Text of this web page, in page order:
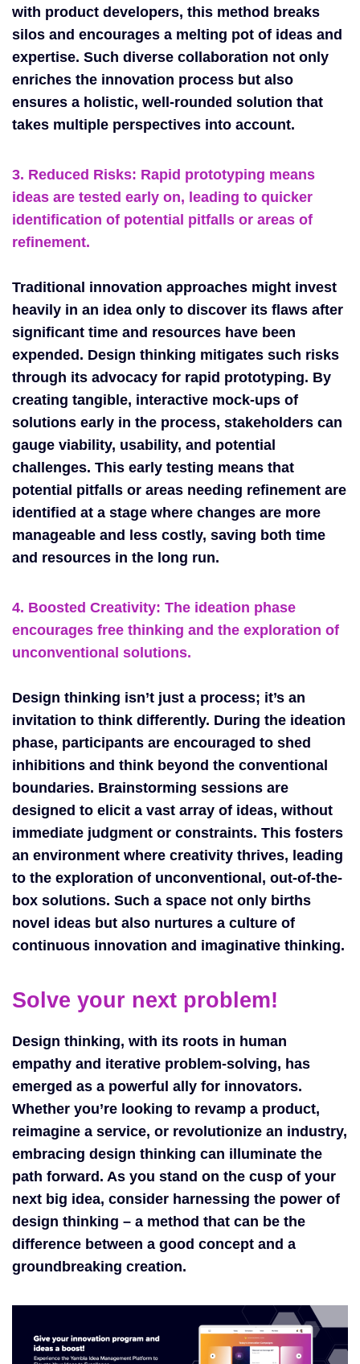
with product developers, this method breaks
silos and encourages a melting pot of ideas and
expertise. Such diverse collaboration not only
enriches the innovation process but also
ensures a holistic, well-rounded solution that
takes multiple perspectives into account.
3. Reduced Risks: Rapid prototyping means
ideas are tested early on, leading to quicker
identification of potential pitfalls or areas of
refinement.
Traditional innovation approaches might invest
heavily in an idea only to discover its flaws after
significant time and resources have been
expended. Design thinking mitigates such risks
through its advocacy for rapid prototyping. By
creating tangible, interactive mock-ups of
solutions early in the process, stakeholders can
gauge viability, usability, and potential
challenges. This early testing means that
potential pitfalls or areas needing refinement are
identified at a stage where changes are more
manageable and less costly, saving both time
and resources in the long run.
4. Boosted Creativity: The ideation phase
encourages free thinking and the exploration of
unconventional solutions.
Design thinking isn’t just a process; it’s an
invitation to think differently. During the ideation
phase, participants are encouraged to shed
inhibitions and think beyond the conventional
boundaries. Brainstorming sessions are
designed to elicit a vast array of ideas, without
immediate judgment or constraints. This fosters
an environment where creativity thrives, leading
to the exploration of unconventional, out-of-the-
box solutions. Such a space not only births
novel ideas but also nurtures a culture of
continuous innovation and imaginative thinking.
Solve your next problem!
Design thinking, with its roots in human
empathy and iterative problem-solving, has
emerged as a powerful ally for innovators.
Whether you’re looking to revamp a product,
reimagine a service, or revolutionize an industry,
embracing design thinking can illuminate the
path forward. As you stand on the cusp of your
next big idea, consider harnessing the power of
design thinking – a method that can be the
difference between a good concept and a
groundbreaking creation.